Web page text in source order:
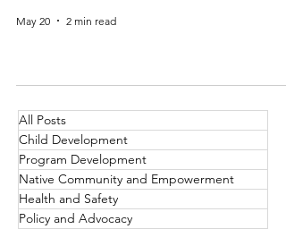
May 20 2 min read
All Posts
Child Development
Program Development
Native Community and Empowerment
Health and Safety
Policy and Advocacy